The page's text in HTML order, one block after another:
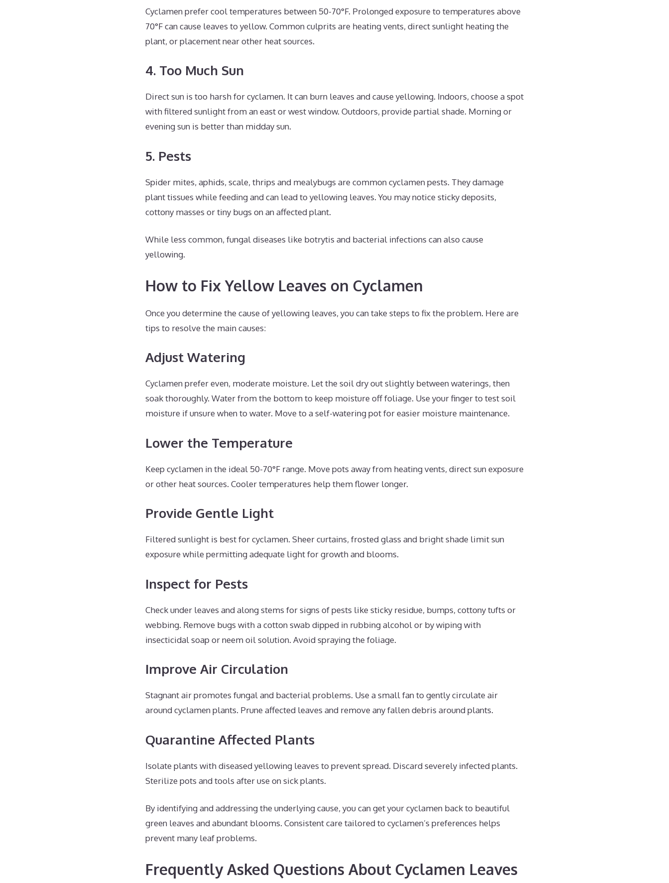
Cyclamen prefer cool temperatures between 50-70°F. Prolonged exposure to temperatures above
70°F can cause leaves to yellow. Common culprits are heating vents, direct sunlight heating the
plant, or placement near other heat sources.
4. Too Much Sun
Direct sun is too harsh for cyclamen. It can burn leaves and cause yellowing. Indoors, choose a spot
with filtered sunlight from an east or west window. Outdoors, provide partial shade. Morning or
evening sun is better than midday sun.
5. Pests
Spider mites, aphids, scale, thrips and mealybugs are common cyclamen pests. They damage
plant tissues while feeding and can lead to yellowing leaves. You may notice sticky deposits,
cottony masses or tiny bugs on an affected plant.
While less common, fungal diseases like botrytis and bacterial infections can also cause
yellowing.
How to Fix Yellow Leaves on Cyclamen
Once you determine the cause of yellowing leaves, you can take steps to fix the problem. Here are
tips to resolve the main causes:
Adjust Watering
Cyclamen prefer even, moderate moisture. Let the soil dry out slightly between waterings, then
soak thoroughly. Water from the bottom to keep moisture off foliage. Use your finger to test soil
moisture if unsure when to water. Move to a self-watering pot for easier moisture maintenance.
Lower the Temperature
Keep cyclamen in the ideal 50-70°F range. Move pots away from heating vents, direct sun exposure
or other heat sources. Cooler temperatures help them flower longer.
Provide Gentle Light
Filtered sunlight is best for cyclamen. Sheer curtains, frosted glass and bright shade limit sun
exposure while permitting adequate light for growth and blooms.
Inspect for Pests
Check under leaves and along stems for signs of pests like sticky residue, bumps, cottony tufts or
webbing. Remove bugs with a cotton swab dipped in rubbing alcohol or by wiping with
insecticidal soap or neem oil solution. Avoid spraying the foliage.
Improve Air Circulation
Stagnant air promotes fungal and bacterial problems. Use a small fan to gently circulate air
around cyclamen plants. Prune affected leaves and remove any fallen debris around plants.
Quarantine Affected Plants
Isolate plants with diseased yellowing leaves to prevent spread. Discard severely infected plants.
Sterilize pots and tools after use on sick plants.
By identifying and addressing the underlying cause, you can get your cyclamen back to beautiful
green leaves and abundant blooms. Consistent care tailored to cyclamen’s preferences helps
prevent many leaf problems.
Frequently Asked Questions About Cyclamen Leaves